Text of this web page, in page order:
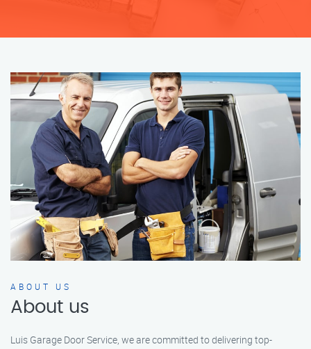
ABOUT US
About us
Luis Garage Door Service, we are committed to delivering top-